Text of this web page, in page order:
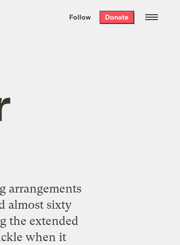
the week’s best
. Delivered free every
Follow Donate
arrangements
almost sixty
the extended
when it